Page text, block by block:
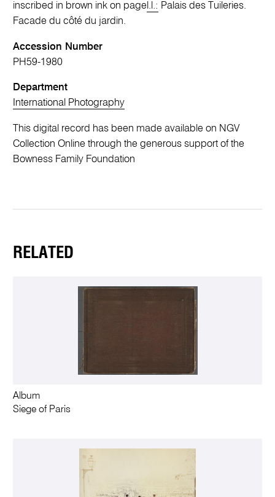
inscribed in brown ink on page l.l.: Palais des Tuileries.
Facade du côté du jardin.
Accession Number
PH59-1980
Department
International Photography
This digital record has been made available on NGV
Collection Online through the generous support of the
Bowness Family Foundation
RELATED
Album
Siege of Paris